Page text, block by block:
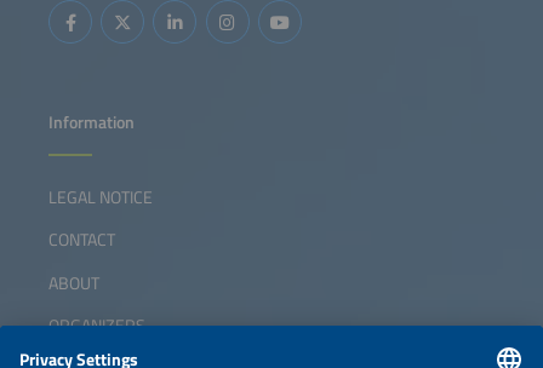
Information
LEGAL NOTICE
CONTACT
ABOUT
ORGANIZERS